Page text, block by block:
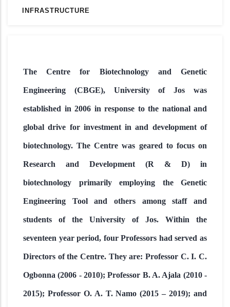
INFRASTRUCTURE
The Centre for Biotechnology and Genetic
Engineering (CBGE), University of Jos was
established in 2006 in response to the national and
global drive for investment in and development of
biotechnology. The Centre was geared to focus on
Research and Development (R & D) in
biotechnology primarily employing the Genetic
Engineering Tool and others among staff and
students of the University of Jos. Within the
seventeen year period, four Professors had served as
Directors of the Centre. They are: Professor C. I. C.
Ogbonna (2006 - 2010); Professor B. A. Ajala (2010 -
2015); Professor O. A. T. Namo (2015 – 2019); and